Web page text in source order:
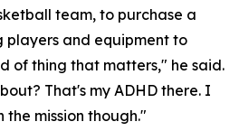
team, to purchase a
and equipment to
of thing that matters," he said.
That's my ADHD there. I
mission though."